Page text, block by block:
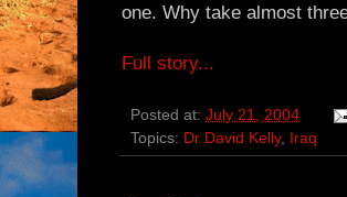
one. Why take almost
Full story...
Posted at: July 21, 2004
Topics: Dr David Kelly, Iraq